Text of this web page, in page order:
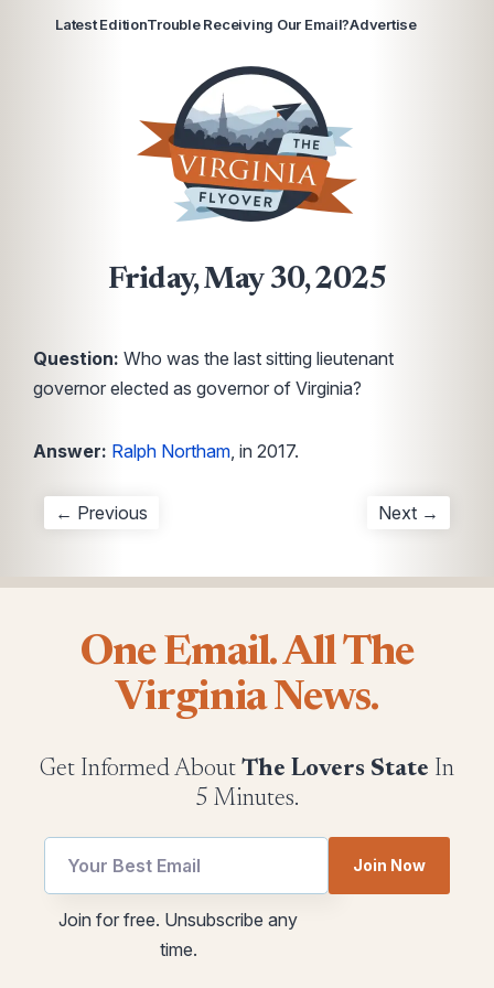
Latest EditionTrouble Receiving Our Email?Advertise
Friday, May 30, 2025
Question: Who was the last sitting lieutenant
governor elected as governor of Virginia?
Answer: Ralph Northam, in 2017.
← Previous Next →
One Email. All The
Virginia News.
Get Informed About The Lovers State In
5 Minutes.
utm
Join Now
Join for free. Unsubscribe any
time.